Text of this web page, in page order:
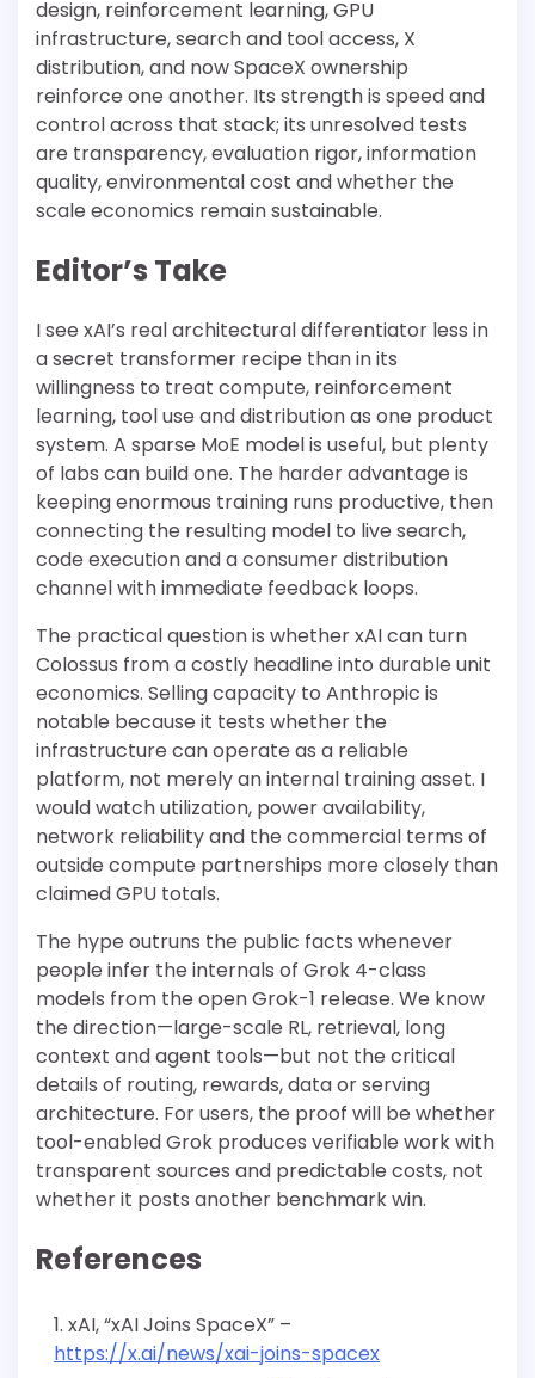
design, reinforcement learning, GPU
infrastructure, search and tool access, X
distribution, and now SpaceX ownership
reinforce one another. Its strength is speed and
control across that stack; its unresolved tests
are transparency, evaluation rigor, information
quality, environmental cost and whether the
scale economics remain sustainable.
Editor’s Take
I see xAI’s real architectural differentiator less in
a secret transformer recipe than in its
willingness to treat compute, reinforcement
learning, tool use and distribution as one product
system. A sparse MoE model is useful, but plenty
of labs can build one. The harder advantage is
keeping enormous training runs productive, then
connecting the resulting model to live search,
code execution and a consumer distribution
channel with immediate feedback loops.
The practical question is whether xAI can turn
Colossus from a costly headline into durable unit
economics. Selling capacity to Anthropic is
notable because it tests whether the
infrastructure can operate as a reliable
platform, not merely an internal training asset. I
would watch utilization, power availability,
network reliability and the commercial terms of
outside compute partnerships more closely than
claimed GPU totals.
The hype outruns the public facts whenever
people infer the internals of Grok 4-class
models from the open Grok-1 release. We know
the direction—large-scale RL, retrieval, long
context and agent tools—but not the critical
details of routing, rewards, data or serving
architecture. For users, the proof will be whether
tool-enabled Grok produces verifiable work with
transparent sources and predictable costs, not
whether it posts another benchmark win.
References
xAI, “xAI Joins SpaceX” –
https://x.ai/news/xai-joins-spacex